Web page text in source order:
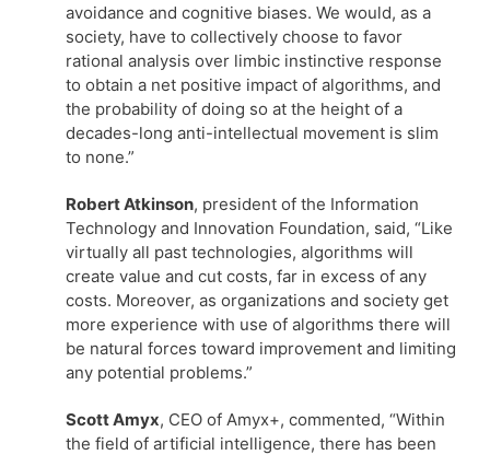
avoidance and cognitive biases. We would, as a
society, have to collectively choose to favor
rational analysis over limbic instinctive response
to obtain a net positive impact of algorithms, and
the probability of doing so at the height of a
decades-long anti-intellectual movement is slim
to none.”
Robert Atkinson, president of the Information
Technology and Innovation Foundation, said, “Like
virtually all past technologies, algorithms will
create value and cut costs, far in excess of any
costs. Moreover, as organizations and society get
more experience with use of algorithms there will
be natural forces toward improvement and limiting
any potential problems.”
Scott Amyx, CEO of Amyx+, commented, “Within
the field of artificial intelligence, there has been